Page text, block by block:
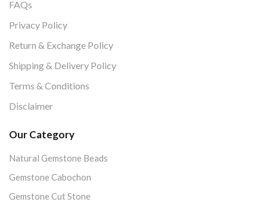
FAQs
Privacy Policy
Return & Exchange Policy
Shipping & Delivery Policy
Terms & Conditions
Disclaimer
Our Category
Natural Gemstone Beads
Gemstone Cabochon
Gemstone Cut Stone